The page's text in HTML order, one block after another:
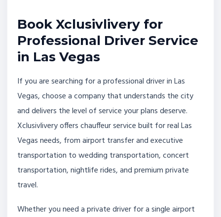
Book Xclusivlivery for
Professional Driver Service
in Las Vegas
If you are searching for a professional driver in Las
Vegas, choose a company that understands the city
and delivers the level of service your plans deserve.
Xclusivlivery offers chauffeur service built for real Las
Vegas needs, from airport transfer and executive
transportation to wedding transportation, concert
transportation, nightlife rides, and premium private
travel.
Whether you need a private driver for a single airport